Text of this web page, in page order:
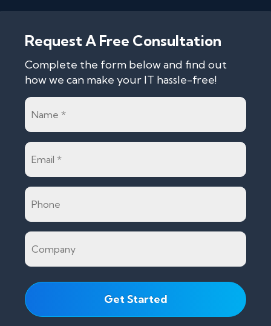
Request A Free Consultation
Complete the form below and find out
how we can make your IT hassle-free!